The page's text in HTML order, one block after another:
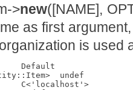
>new([NAME],
as first
is used
Default
undef
C<'localhost'>